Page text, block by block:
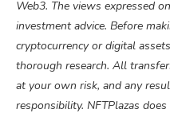
Web3. The views expressed
investment advice. Before
cryptocurrency or digital
thorough research. All
at your own risk, and any
responsibility. NFTPlazas